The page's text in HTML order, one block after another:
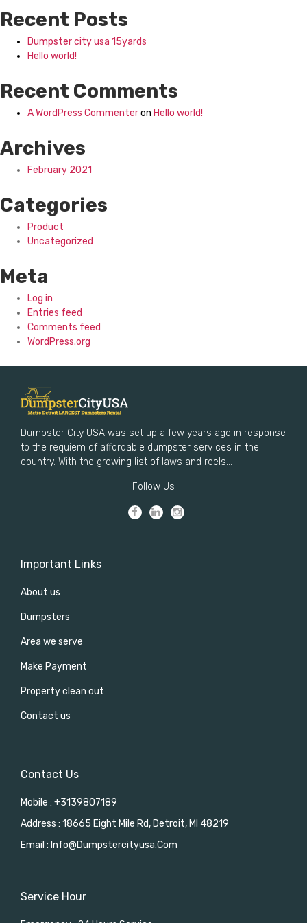
Recent Posts
Dumpster city usa 15yards
Hello world!
Recent Comments
A WordPress Commenteron Hello world!
Archives
February 2021
Categories
Product
Uncategorized
Meta
Log in
Entries feed
Comments feed
WordPress.org
Dumpster City USA was set up a few years ago in response
to the requiem of affordable dumpster services in the
country. With the growing list of laws and reels...
Follow Us
Important Links
About us
Dumpsters
Area we serve
Make Payment
Property clean out
Contact us
Contact Us
Mobile : +3139807189
Address : 18665 Eight Mile Rd, Detroit, MI 48219
Email : Info@dumpstercityusa.com
Service Hour